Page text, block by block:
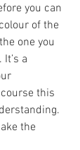
you can
of the
one you
a
this
the